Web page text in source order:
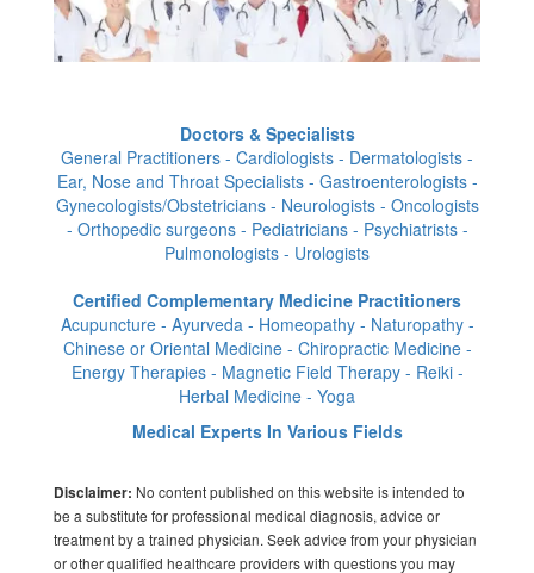
Doctors & Specialists
General Practitioners - Cardiologists - Dermatologists -
Ear, Nose and Throat Specialists - Gastroenterologists -
Gynecologists/Obstetricians - Neurologists - Oncologists
- Orthopedic surgeons - Pediatricians - Psychiatrists -
Pulmonologists - Urologists
Certified Complementary Medicine Practitioners
Acupuncture - Ayurveda - Homeopathy - Naturopathy -
Chinese or Oriental Medicine - Chiropractic Medicine -
Energy Therapies - Magnetic Field Therapy - Reiki -
Herbal Medicine - Yoga
Medical Experts In Various Fields
Disclaimer: No content published on this website is intended to
be a substitute for professional medical diagnosis, advice or
treatment by a trained physician. Seek advice from your physician
or other qualified healthcare providers with questions you may